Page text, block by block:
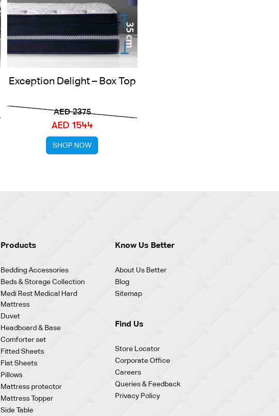
Exception Delight – Box Top
AED 2375
AED 1544
SHOP NOW
Products
Bedding Accessories
Beds & Storage Collection
Medi Rest Medical Hard
Mattress
Duvet
Headboard & Base
Comforter set
Fitted Sheets
Flat Sheets
Pillows
Mattress protector
Mattress Topper
Side Table
Know Us Better
About Us Better
Blog
Sitemap
Find Us
Store Locator
Corporate Office
Careers
Queries & Feedback
Privacy Policy